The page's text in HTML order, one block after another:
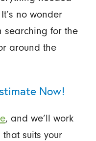
no wonder
searching for the
around the
Now!
, and we’ll work
suits your